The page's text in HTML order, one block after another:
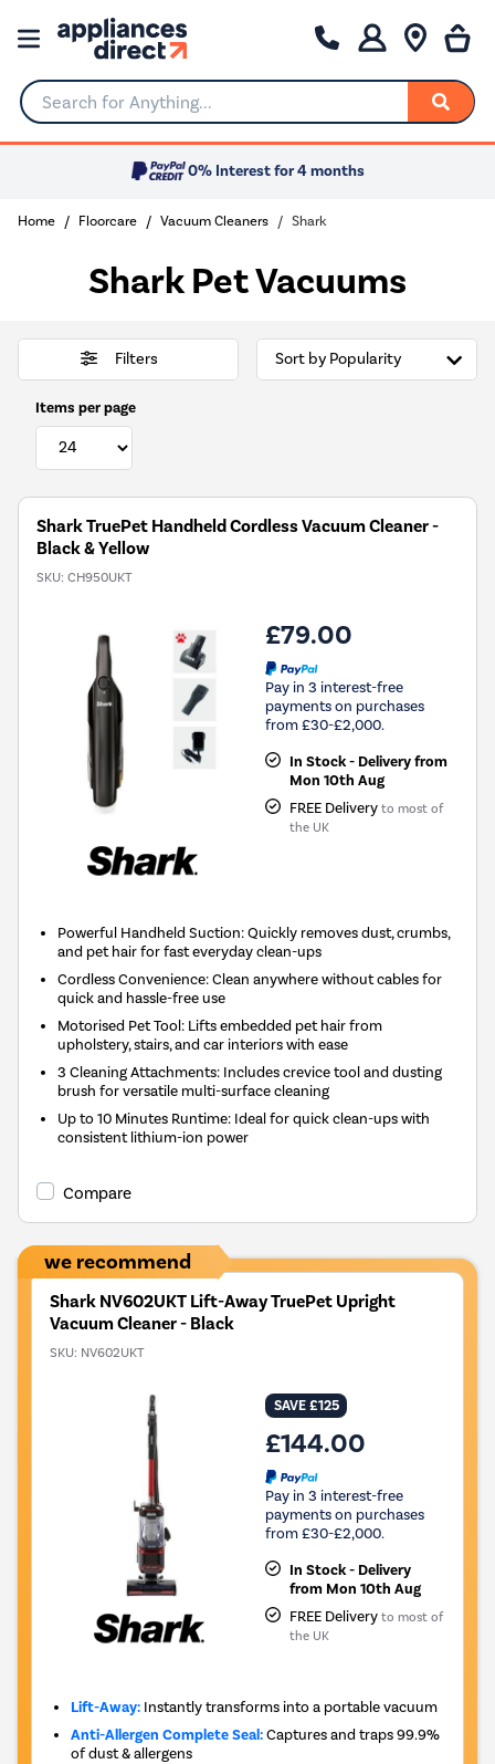
Search for Anything...
0% Interest for 4 months
Home Floorcare Vacuum Cleaners Shark
Shark Pet Vacuums
Filters
Items per page
Shark TruePet Handheld Cordless Vacuum Cleaner -
Black & Yellow
SKU: CH950UKT
£79.00
Pay in 3 interest-free
payments on purchases
from £30-£2,000.
In Stock - Delivery from
Mon 10th Aug
FREE Delivery to most of
the UK
Powerful Handheld Suction: Quickly removes dust, crumbs,
and pet hair for fast everyday clean-ups
Cordless Convenience: Clean anywhere without cables for
quick and hassle-free use
Motorised Pet Tool: Lifts embedded pet hair from
upholstery, stairs, and car interiors with ease
3 Cleaning Attachments: Includes crevice tool and dusting
brush for versatile multi-surface cleaning
Up to 10 Minutes Runtime: Ideal for quick clean-ups with
consistent lithium-ion power
Compare
we recommend
Shark NV602UKT Lift-Away TruePet Upright
Vacuum Cleaner - Black
SKU: NV602UKT
SAVE £125
£144.00
Pay in 3 interest-free
payments on purchases
from £30-£2,000.
In Stock - Delivery
from Mon 10th Aug
FREE Delivery to most of
the UK
Lift-Away: Instantly transforms into a portable vacuum
Anti-Allergen Complete Seal:Captures and traps 99.9%
of dust & allergens